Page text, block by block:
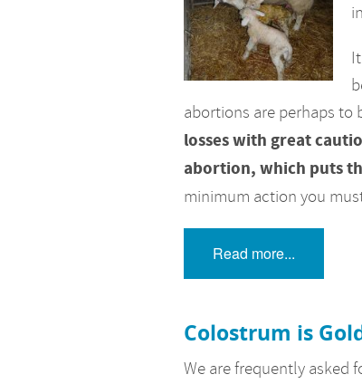
abortions are perhaps to
losses with great
abortion, which puts
minimum action you
Read more...
Colostrum is
We are frequently asked